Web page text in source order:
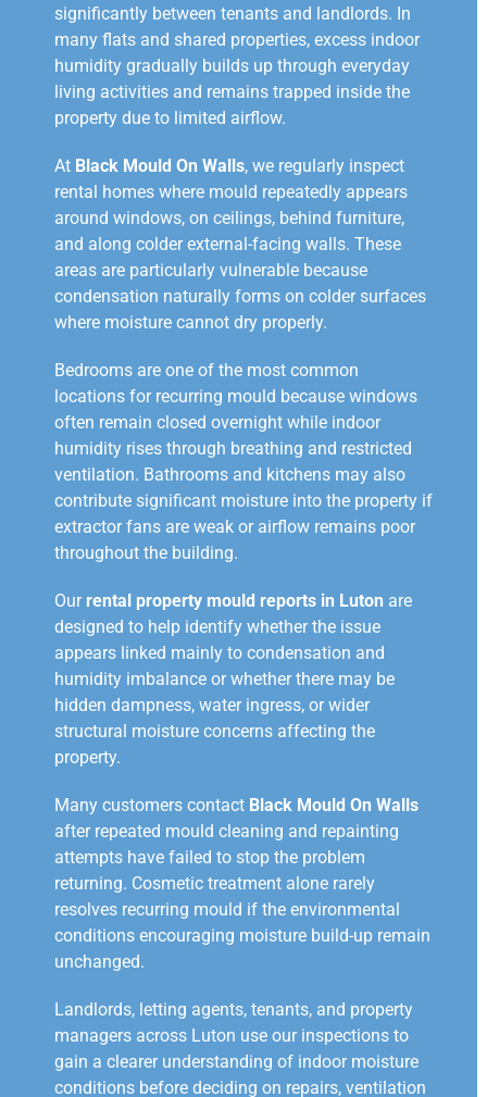
significantly between tenants and landlords. In
many flats and shared properties, excess indoor
humidity gradually builds up through everyday
living activities and remains trapped inside the
property due to limited airflow.
At Black Mould On Walls, we regularly inspect
rental homes where mould repeatedly appears
around windows, on ceilings, behind furniture,
and along colder external-facing walls. These
areas are particularly vulnerable because
condensation naturally forms on colder surfaces
where moisture cannot dry properly.
Bedrooms are one of the most common
locations for recurring mould because windows
often remain closed overnight while indoor
humidity rises through breathing and restricted
ventilation. Bathrooms and kitchens may also
contribute significant moisture into the property if
extractor fans are weak or airflow remains poor
throughout the building.
Our rental property mould reports in Luton are
designed to help identify whether the issue
appears linked mainly to condensation and
humidity imbalance or whether there may be
hidden dampness, water ingress, or wider
structural moisture concerns affecting the
property.
Many customers contact Black Mould On Walls
after repeated mould cleaning and repainting
attempts have failed to stop the problem
returning. Cosmetic treatment alone rarely
resolves recurring mould if the environmental
conditions encouraging moisture build-up remain
unchanged.
Landlords, letting agents, tenants, and property
managers across Luton use our inspections to
gain a clearer understanding of indoor moisture
conditions before deciding on repairs, ventilation